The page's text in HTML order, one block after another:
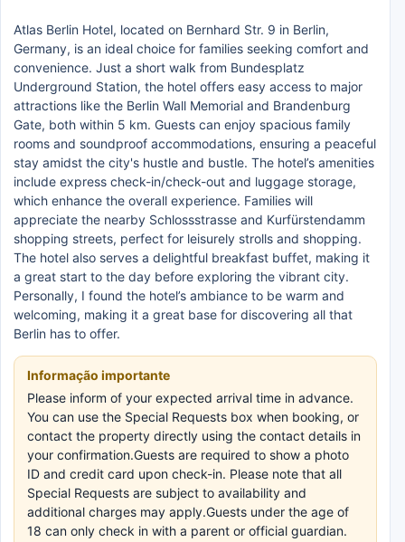
Atlas Berlin Hotel, located on Bernhard Str. 9 in Berlin,
Germany, is an ideal choice for families seeking comfort and
convenience. Just a short walk from Bundesplatz
Underground Station, the hotel offers easy access to major
attractions like the Berlin Wall Memorial and Brandenburg
Gate, both within 5 km. Guests can enjoy spacious family
rooms and soundproof accommodations, ensuring a peaceful
stay amidst the city's hustle and bustle. The hotel’s amenities
include express check-in/check-out and luggage storage,
which enhance the overall experience. Families will
appreciate the nearby Schlossstrasse and Kurfürstendamm
shopping streets, perfect for leisurely strolls and shopping.
The hotel also serves a delightful breakfast buffet, making it
a great start to the day before exploring the vibrant city.
Personally, I found the hotel’s ambiance to be warm and
welcoming, making it a great base for discovering all that
Berlin has to offer.
Informação importante
Please inform of your expected arrival time in advance.
You can use the Special Requests box when booking, or
contact the property directly using the contact details in
your confirmation.Guests are required to show a photo
ID and credit card upon check-in. Please note that all
Special Requests are subject to availability and
additional charges may apply.Guests under the age of
18 can only check in with a parent or official guardian.